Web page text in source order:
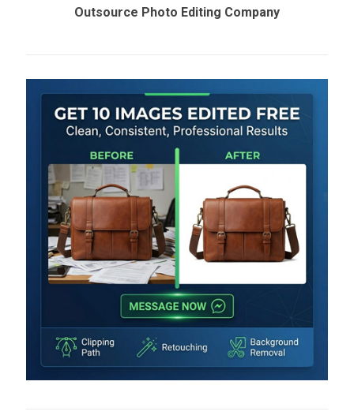
Outsource Photo Editing Company